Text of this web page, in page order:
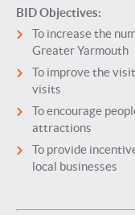
BID Objectives:
To increase the
Greater Yarmouth
To improve the
visits
To encourage
attractions
To provide
local businesses